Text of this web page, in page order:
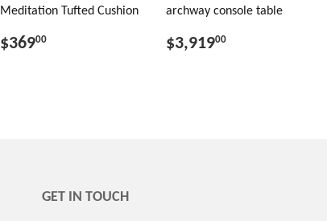
Meditation Tufted Cushion
$36900
archway console table
$3,91900
GET IN TOUCH